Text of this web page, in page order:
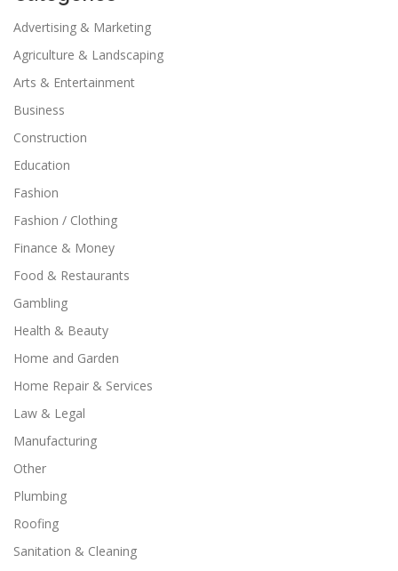
Advertising & Marketing
Agriculture & Landscaping
Arts & Entertainment
Business
Construction
Education
Fashion
Fashion / Clothing
Finance & Money
Food & Restaurants
Gambling
Health & Beauty
Home and Garden
Home Repair & Services
Law & Legal
Manufacturing
Other
Plumbing
Roofing
Sanitation & Cleaning